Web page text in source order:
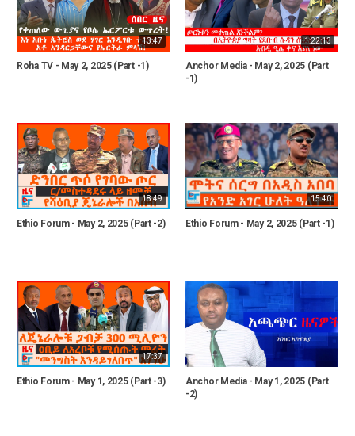
13:47
Roha TV - May 2, 2025 (Part -1)
1:22:13
Anchor Media - May 2, 2025 (Part
-1)
18:49
Ethio Forum - May 2, 2025 (Part -2)
15:40
Ethio Forum - May 2, 2025 (Part -1)
17:37
Ethio Forum - May 1, 2025 (Part -3)
Anchor Media - May 1, 2025 (Part
-2)